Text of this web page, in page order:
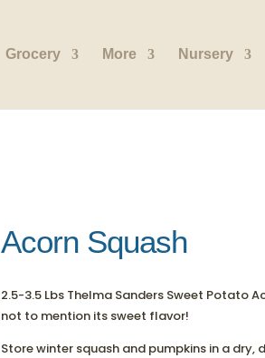
Grocery More Nursery
Acorn Squash
2.5-3.5 Lbs Thelma Sanders Sweet Potato
not to mention its sweet flavor!
Store winter squash and pumpkins in a